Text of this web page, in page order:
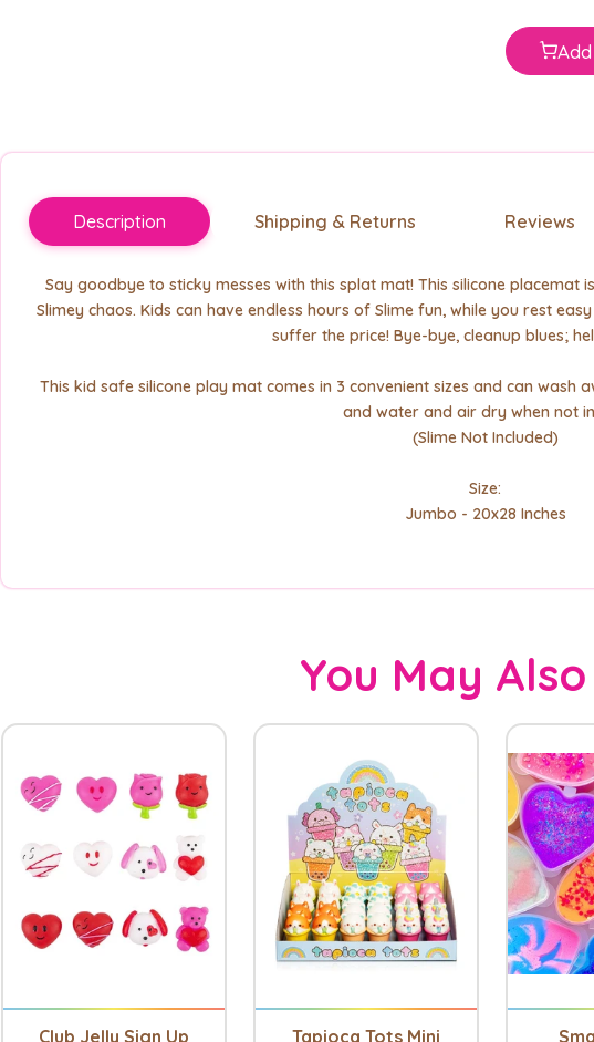
Description Shipping & Returns Reviews
Say goodbye to sticky messes with this splat mat! This silicone
Slimey chaos. Kids can have endless hours of Slime fun, while you rest
suffer the price! Bye-bye, cleanup blues;
This kid safe silicone play mat comes in 3 convenient sizes and can wash
and water and air dry when not
(Slime Not Included)
Size:
Jumbo - 20x28 Inches
You May
Club Jelly Sign Up
Tapioca Tots Mini